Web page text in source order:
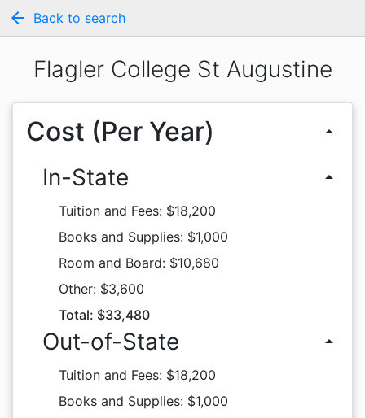
arrow_back Back to search
Flagler College St Augustine
Cost (Per Year) arrow_drop_up
In-State arrow_drop_up
Tuition and Fees: $18,200
Books and Supplies: $1,000
Room and Board: $10,680
Other: $3,600
Total: $33,480
Out-of-State arrow_drop_up
Tuition and Fees: $18,200
Books and Supplies: $1,000